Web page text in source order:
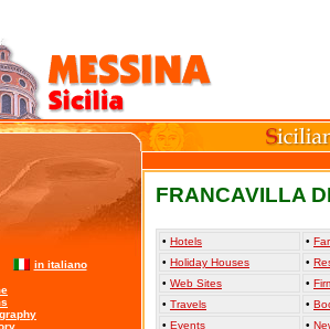
in italiano
FRANCAVILLA
• Hotels •
• Holiday Houses •
• Web Sites •
• Travels •
• Events •